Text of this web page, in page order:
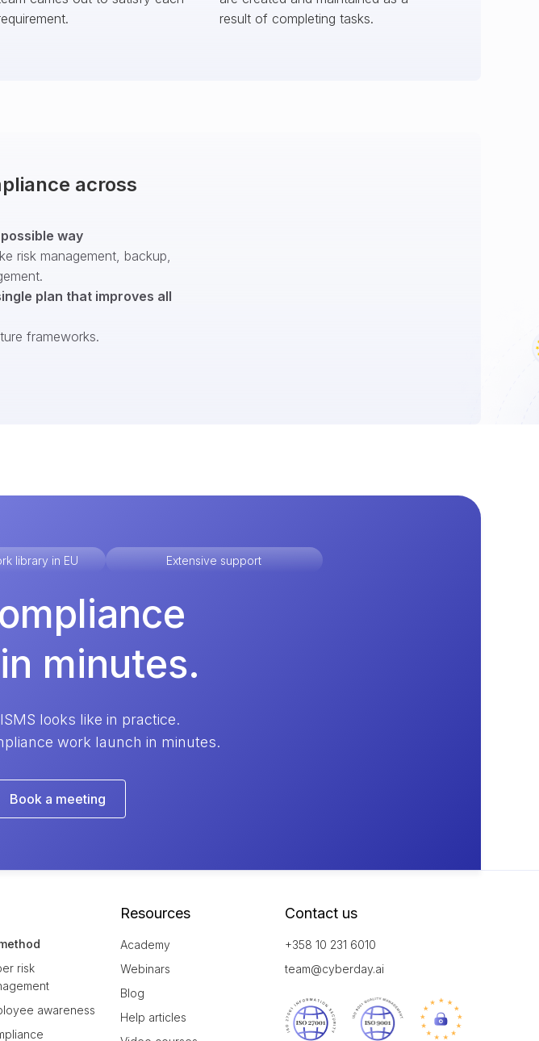
result of completing tasks.
across
way
risk management, backup,
plan that improves all
frameworks.
library in EU Extensive support
minutes.
looks like in practice.
work launch in minutes.
Book a meeting
risk
awareness
Resources
Academy
Webinars
Blog
Help articles
Contact us
+358 10 231 6010
team@cyberday.ai